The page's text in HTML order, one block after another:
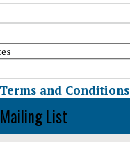
Terms and Conditions
List